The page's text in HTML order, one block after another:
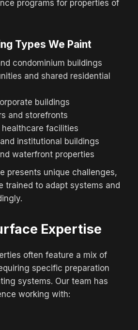
programs for properties of
Types We Paint
condominium buildings
and shared residential
buildings
and storefronts
healthcare facilities
institutional buildings
waterfront properties
presents unique challenges,
trained to adapt systems and
Expertise
often feature a mix of
specific preparation
systems. Our team has
working with: